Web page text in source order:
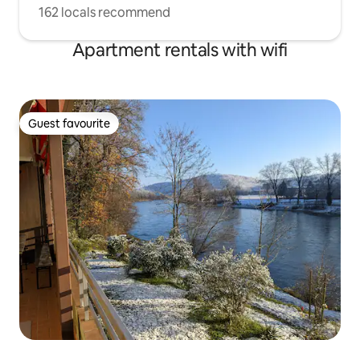
162 locals recommend
Apartment rentals with wifi
Guest favourite
Guest favourite